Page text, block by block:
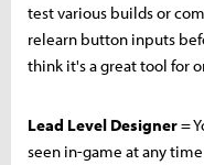
test various builds or
relearn button inputs
think it's a great tool for
Lead Level Designer=
seen in-game at any